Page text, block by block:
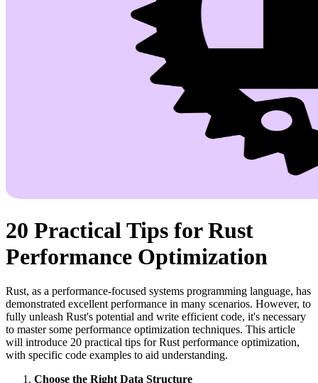
20 Practical Tips for Rust
Performance Optimization
Rust, as a performance-focused systems programming language, has
demonstrated excellent performance in many scenarios. However, to
fully unleash Rust's potential and write efficient code, it's necessary
to master some performance optimization techniques. This article
will introduce 20 practical tips for Rust performance optimization,
with specific code examples to aid understanding.
Choose the Right Data Structure